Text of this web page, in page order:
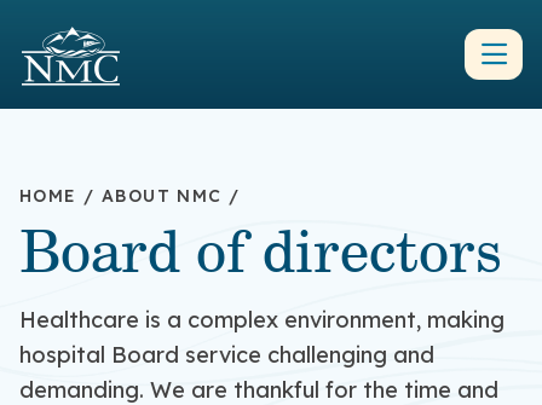
HOME / ABOUT NMC /
Board of directors
Healthcare is a complex environment, making
hospital Board service challenging and
demanding. We are thankful for the time and